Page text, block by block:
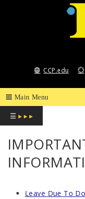
COLLEGE
OF
CCP.edu
☰ ▸ ▸ ▸
Leave Due To